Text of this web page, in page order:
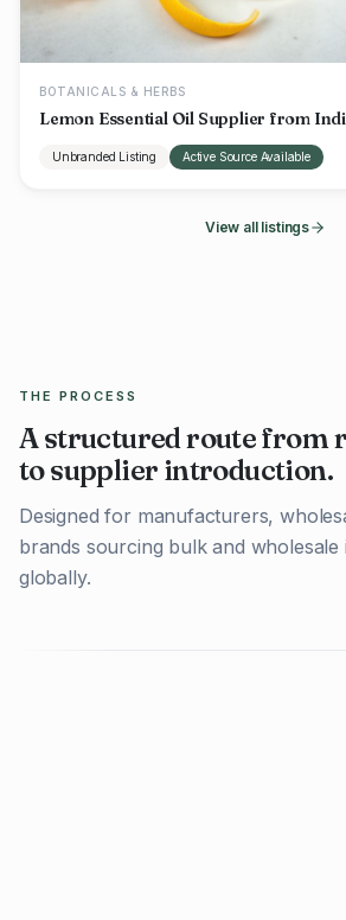
BOTANICALS & HERBS
Lemon Essential Oil Supplier from
Unbranded Listing Active Source Available
View all listings
THE PROCESS
A structured route from
to supplier introduction.
Designed for manufacturers,
brands sourcing bulk and wholesale
globally.